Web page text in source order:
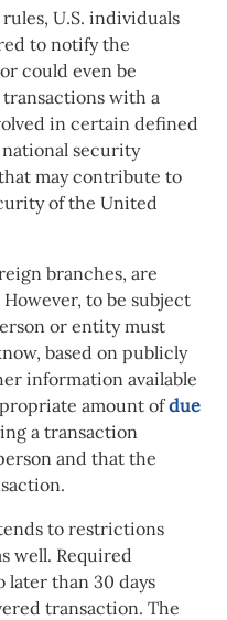
U.S. individuals
to notify the
could even be
with a
in certain defined
security
may contribute to
of the United
branches, are
to be subject
or entity must
based on publicly
information available
amount ofdue
a transaction
and that the
to restrictions
well. Required
later than 30 days
transaction. The